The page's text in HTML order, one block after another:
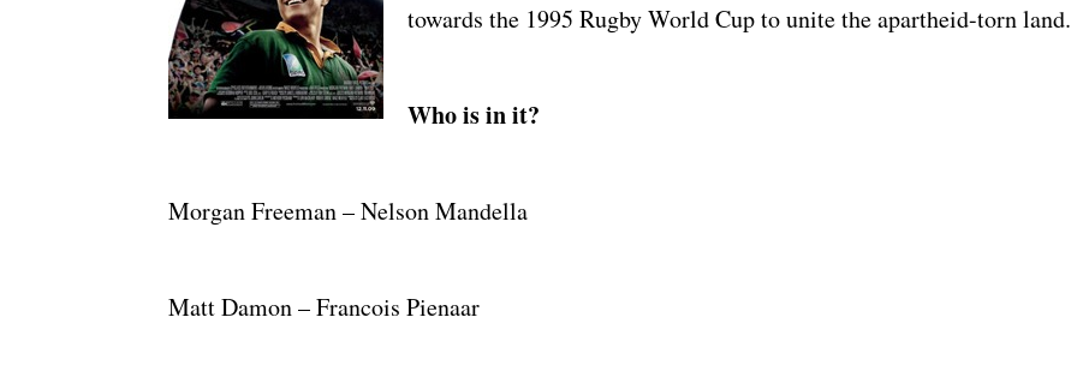
towards the 1995 Rugby World Cup to unite the apartheid-torn land.
Who is in it?
Morgan Freeman – Nelson Mandella
Matt Damon – Francois Pienaar